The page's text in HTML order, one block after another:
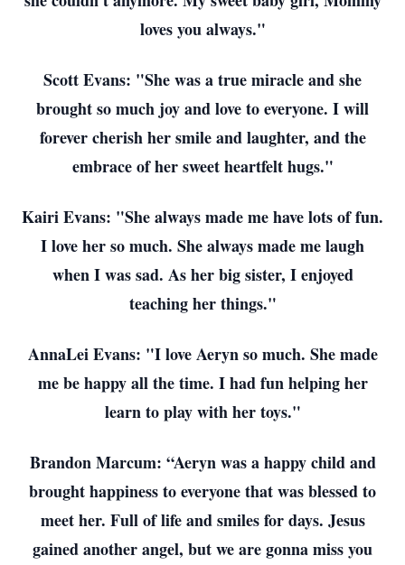
loves you always."
Scott Evans: "She was a true miracle and she
brought so much joy and love to everyone. I will
forever cherish her smile and laughter, and the
embrace of her sweet heartfelt hugs."
Kairi Evans: "She always made me have lots of fun.
I love her so much. She always made me laugh
when I was sad. As her big sister, I enjoyed
teaching her things."
AnnaLei Evans: "I love Aeryn so much. She made
me be happy all the time. I had fun helping her
learn to play with her toys."
Brandon Marcum: “Aeryn was a happy child and
brought happiness to everyone that was blessed to
meet her. Full of life and smiles for days. Jesus
gained another angel, but we are gonna miss you